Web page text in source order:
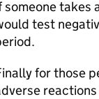
someone takes
test
for those